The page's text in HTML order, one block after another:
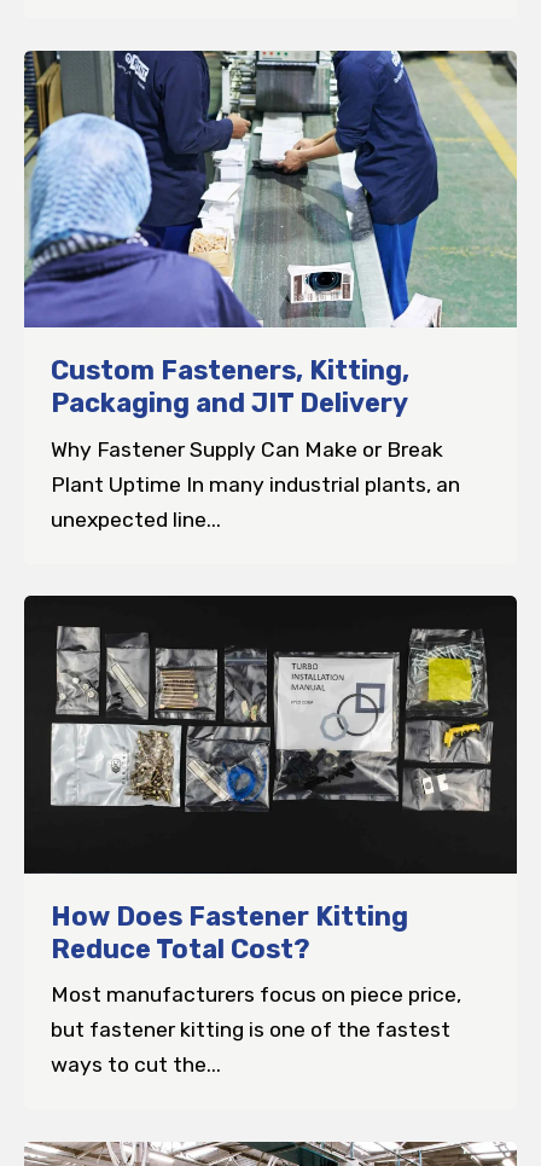
Custom Fasteners, Kitting,
Packaging and JIT Delivery
Why Fastener Supply Can Make or Break
Plant Uptime In many industrial plants, an
unexpected line...
How Does Fastener Kitting
Reduce Total Cost?
Most manufacturers focus on piece price,
but fastener kitting is one of the fastest
ways to cut the...